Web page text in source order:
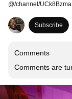
@/channel/
Subscribe
Comments
Comments are